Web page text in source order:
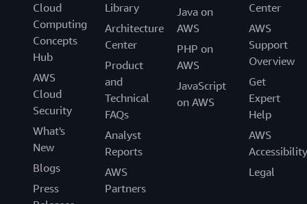
Cloud
Computing
Concepts
Hub
AWS
Cloud
Security
What's
New
Blogs
Press
Library
Architecture
Center
Product
and
Technical
FAQs
Analyst
Reports
AWS
Partners
Java on
AWS
PHP on
AWS
JavaScript
on AWS
Center
AWS
Support
Overview
Get
Expert
Help
AWS
Accessibility
Legal